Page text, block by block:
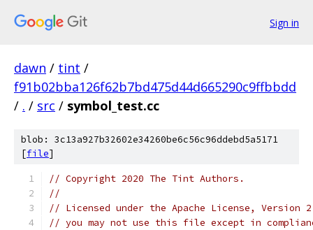
Sign in
dawn / tint /
f91b02bba126f62b7bd475d44d665290c9ffbbdd
/ . / src / symbol_test.cc
blob: 3c13a927b32602e34260be6c56c96ddebd5a5171
[file]
// Copyright 2020 The Tint Authors.
//
// Licensed under the Apache License,
// you may not use this file except in